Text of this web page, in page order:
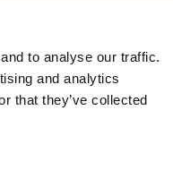
to analyse our traffic.
and analytics
that they’ve collected